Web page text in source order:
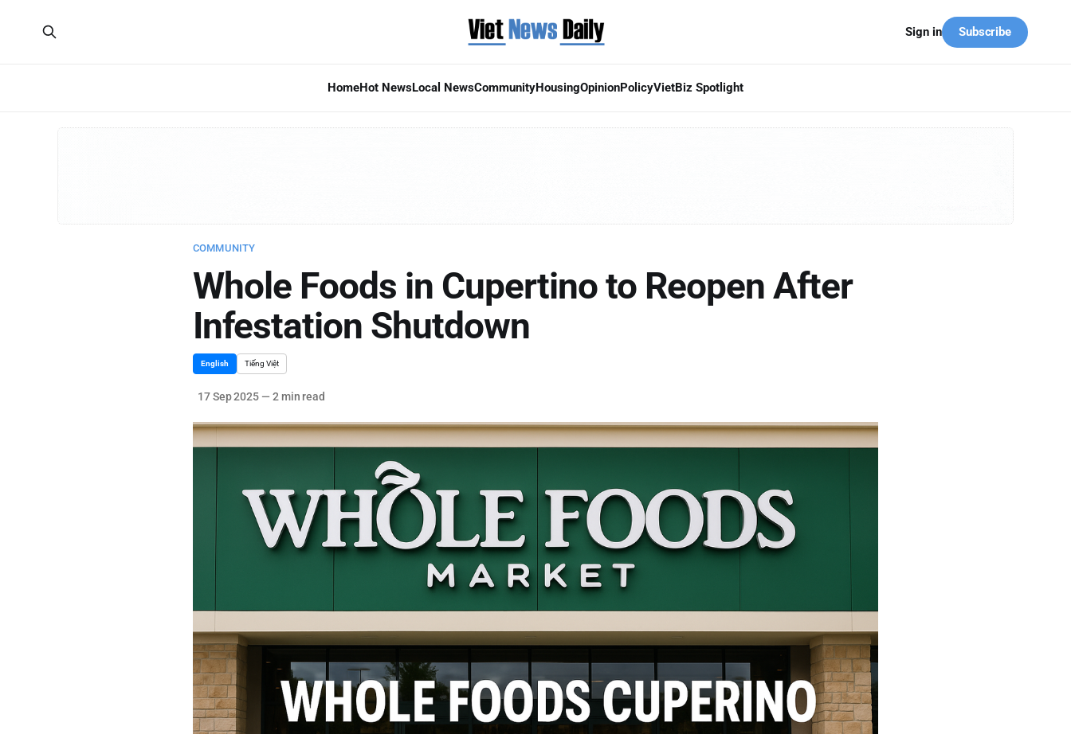
HomeHot NewsLocal NewsCommunityHousingOpinionPolicyVietBiz Spotlight
Sign in Subscribe
COMMUNITY
Whole Foods in Cupertino to Reopen After
Infestation Shutdown
English Tiếng Việt
17 Sep 2025 — 2 min read